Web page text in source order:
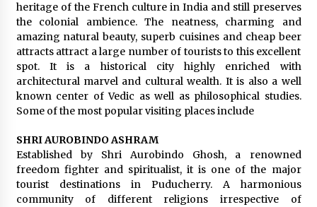
heritage of the French culture in India and still preserves
the colonial ambience. The neatness, charming and
amazing natural beauty, superb cuisines and cheap beer
attracts attract a large number of tourists to this excellent
spot. It is a historical city highly enriched with
architectural marvel and cultural wealth. It is also a well
known center of Vedic as well as philosophical studies.
Some of the most popular visiting places include
SHRI AUROBINDO ASHRAM
Established by Shri Aurobindo Ghosh, a renowned
freedom fighter and spiritualist, it is one of the major
tourist destinations in Puducherry. A harmonious
community of different religions irrespective of